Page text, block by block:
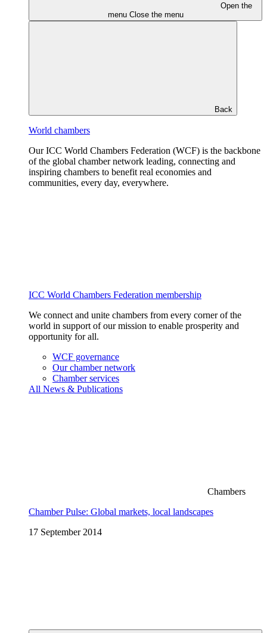
Open the
menu Close the menu
Back
World chambers
Our ICC World Chambers Federation (WCF) is the backbone
of the global chamber network leading, connecting and
inspiring chambers to benefit real economies and
communities, every day, everywhere.
ICC World Chambers Federation membership
We connect and unite chambers from every corner of the
world in support of our mission to enable prosperity and
opportunity for all.
WCF governance
Our chamber network
Chamber services
All News & Publications
Chambers
Chamber Pulse: Global markets, local landscapes
17 September 2014